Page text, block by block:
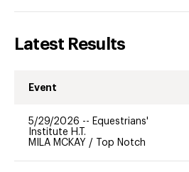
Latest Results
Event
5/29/2026 -- Equestrians'
Institute H.T.
MILA MCKAY / Top Notch